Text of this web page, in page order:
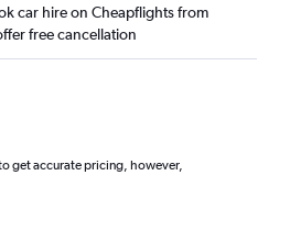
car hire on Cheapflights from
free cancellation
get accurate pricing, however,